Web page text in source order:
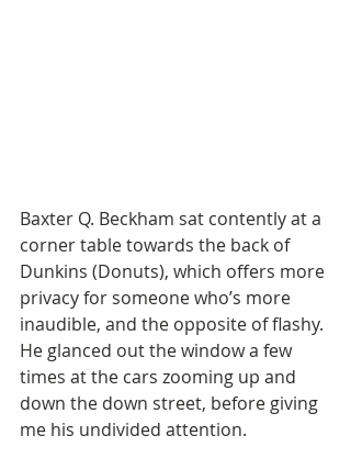
Baxter Q. Beckham sat contently at a
corner table towards the back of
Dunkins (Donuts), which offers more
privacy for someone who’s more
inaudible, and the opposite of flashy.
He glanced out the window a few
times at the cars zooming up and
down the down street, before giving
me his undivided attention.